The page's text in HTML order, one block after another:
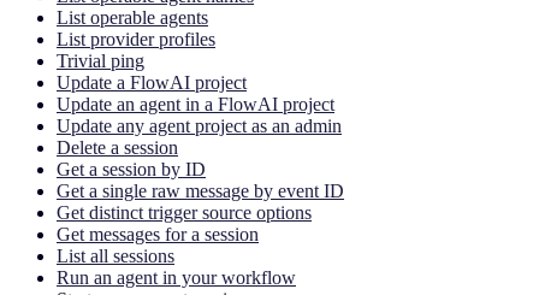
List operable agents
List provider profiles
Trivial ping
Update a FlowAI project
Update an agent in a FlowAI project
Update any agent project as an admin
Delete a session
Get a session by ID
Get a single raw message by event ID
Get distinct trigger source options
Get messages for a session
List all sessions
Run an agent in your workflow